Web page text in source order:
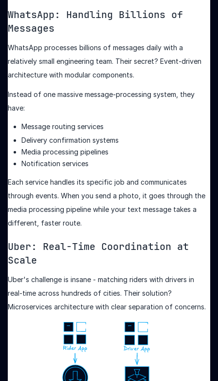
WhatsApp: Handling Billions of
Messages
WhatsApp processes billions of messages daily with a
relatively small engineering team. Their secret? Event-driven
architecture with modular components.
Instead of one massive message-processing system, they
have:
Message routing services
Delivery confirmation systems
Media processing pipelines
Notification services
Each service handles its specific job and communicates
through events. When you send a photo, it goes through the
media processing pipeline while your text message takes a
different, faster route.
Uber: Real-Time Coordination at
Scale
Uber's challenge is insane - matching riders with drivers in
real-time across hundreds of cities. Their solution?
Microservices architecture with clear separation of concerns.